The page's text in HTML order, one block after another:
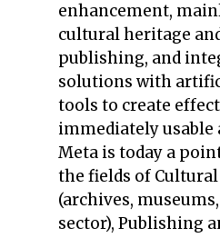
enhancement,
cultural heritage
publishing, and
solutions with
tools to create
immediately usable
Meta is today a
the fields of
(archives,
sector), Publishing